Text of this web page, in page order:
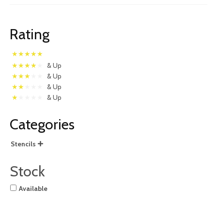
Rating
& Up
& Up
& Up
& Up
Categories
Stencils 
Stock
Available